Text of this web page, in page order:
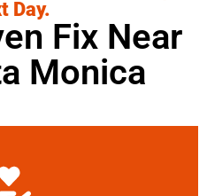
Day.
Fix Near
Monica